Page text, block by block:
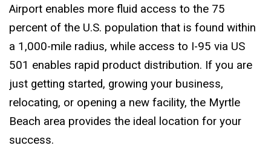
Airport enables more fluid access to the 75
percent of the U.S. population that is found within
a 1,000-mile radius, while access to I-95 via US
501 enables rapid product distribution. If you are
just getting started, growing your business,
relocating, or opening a new facility, the Myrtle
Beach area provides the ideal location for your
success.